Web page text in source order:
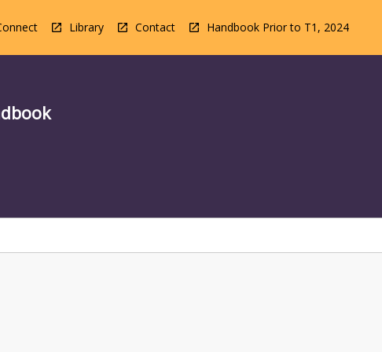
Library Contact Handbook Prior to T1, 2024